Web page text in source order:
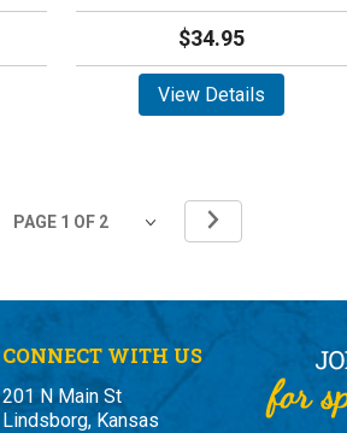
$34.95
View Details
CONNECT WITH US
201 N Main St
Lindsborg, Kansas